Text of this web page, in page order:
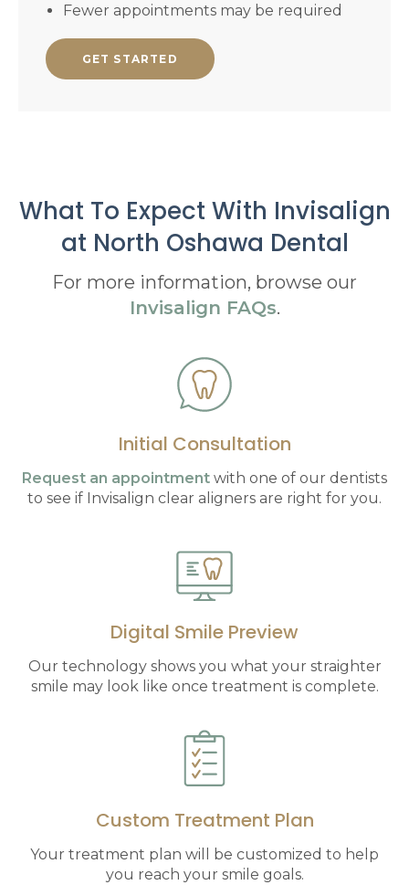
Fewer appointments may be required
GET STARTED
What To Expect With Invisalign
at North Oshawa Dental
For more information, browse our
Invisalign FAQs.
Initial Consultation
Request an appointment with one of our dentists
to see if Invisalign clear aligners are right for you.
Digital Smile Preview
Our technology shows you what your straighter
smile may look like once treatment is complete.
Custom Treatment Plan
Your treatment plan will be customized to help
you reach your smile goals.